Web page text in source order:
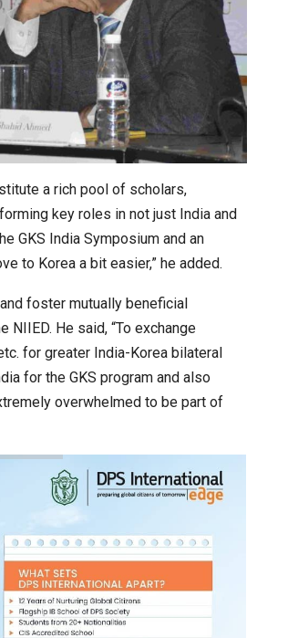
a rich pool of scholars,
key roles in not just India and
GKS India Symposium and an
to Korea a bit easier,” he added.
foster mutually beneficial
He said, “To exchange
for greater India-Korea bilateral
for the GKS program and also
overwhelmed to be part of